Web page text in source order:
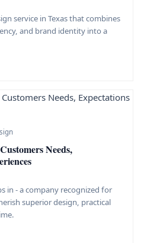
service in Texas that combines
and brand identity into a
Needs,
in - a company recognized for
superior design, practical